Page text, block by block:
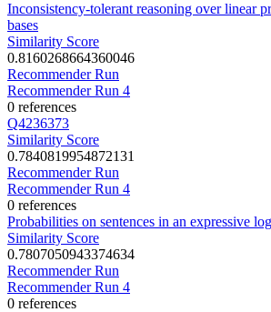
Inconsistency-tolerant reasoning over linear
bases
Similarity Score
0.8160268664360046
Recommender Run
Recommender Run 4
0 references
Q4236373
Similarity Score
0.7840819954872131
Recommender Run
Recommender Run 4
0 references
Probabilities on sentences in an expressive
Similarity Score
0.7807050943374634
Recommender Run
Recommender Run 4
0 references